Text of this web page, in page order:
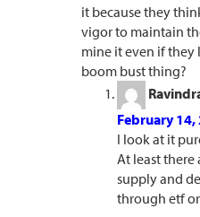
it because they
vigor to maintain
mine it even if they
boom bust thing?
February
I look at it
At least there
supply and
through etf